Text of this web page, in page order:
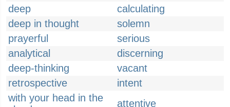
deep
calculating
deep in thought
solemn
prayerful
serious
analytical
discerning
deep-thinking
vacant
retrospective
intent
with your head in the
attentive